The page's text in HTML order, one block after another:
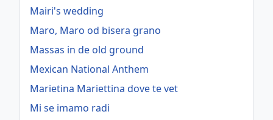
Mairi's wedding
Maro, Maro od bisera grano
Massas in de old ground
Mexican National Anthem
Marietina Mariettina dove te vet
Mi se imamo radi